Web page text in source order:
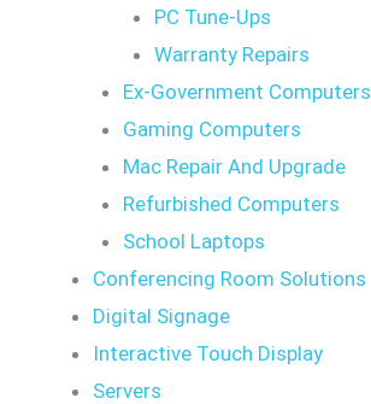
PC Tune-Ups
Warranty Repairs
Ex-Government Computers
Gaming Computers
Mac Repair And Upgrade
Refurbished Computers
School Laptops
Conferencing Room Solutions
Digital Signage
Interactive Touch Display
Servers